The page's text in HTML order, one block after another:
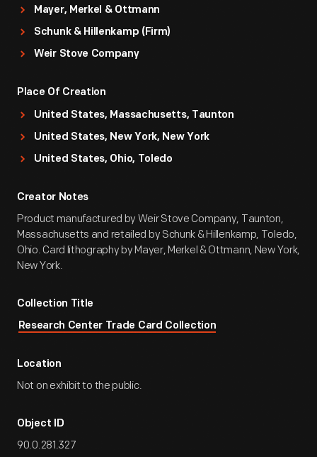
Mayer, Merkel & Ottmann
Schunk & Hillenkamp (Firm)
Weir Stove Company
Place Of Creation
United States, Massachusetts, Taunton
United States, New York, New York
United States, Ohio, Toledo
Creator Notes
Product manufactured by Weir Stove Company, Taunton,
Massachusetts and retailed by Schunk & Hillenkamp, Toledo,
Ohio. Card lithography by Mayer, Merkel & Ottmann, New York,
New York.
Collection Title
Research Center Trade Card Collection
Location
Not on exhibit to the public.
Object ID
90.0.281.327